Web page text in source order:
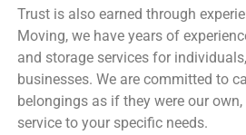
Trust is also earned through
Moving, we have years of
and storage services for
businesses. We are committed to
belongings as if they were our
service to your specific needs.